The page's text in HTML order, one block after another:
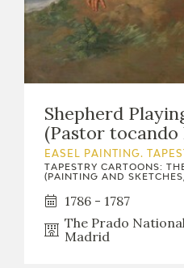
Shepherd
(Pastor tocando
EASEL PAINTING.
TAPESTRY CARTOONS:
(PAINTING AND
1786 - 1787
The Prado
Madrid